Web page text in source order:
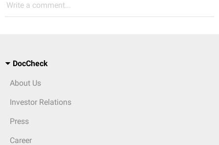
Write a comment...
DocCheck
About Us
Investor Relations
Press
Career